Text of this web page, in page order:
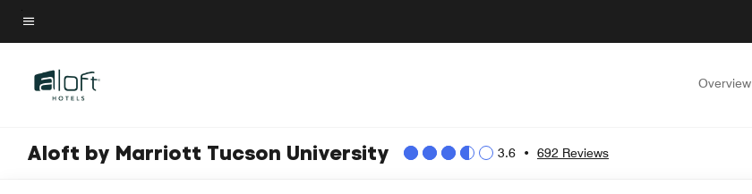
Skip
to
content
Menu text
Overview
Aloft by Marriott Tucson University 3.6 • 692 Reviews